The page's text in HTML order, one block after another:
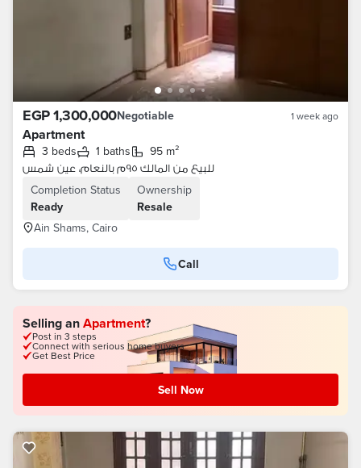
EGP 1,300,000Negotiable 1 week ago
Apartment
3 beds 1 baths
95 m²
للبيع من المالك ٩٥م بالنعام، عين شمس
Completion Status
Ready
Ownership
Resale
Ain Shams, Cairo
Call
Selling anApartment?
Post in 3 steps
Connect with serious home buyers
Get Best Price
Sell Now